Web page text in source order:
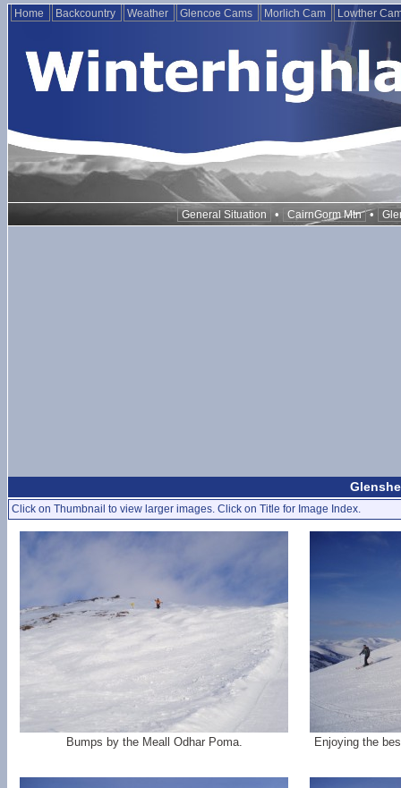
Home Backcountry Weather Glencoe Cams Morlich Cam Lowther
General Situation • CairnGorm Mtn •
Click on Thumbnail to view larger images. Click on Title for Image Index.
Bumps by the Meall Odhar Poma. Enjoying the